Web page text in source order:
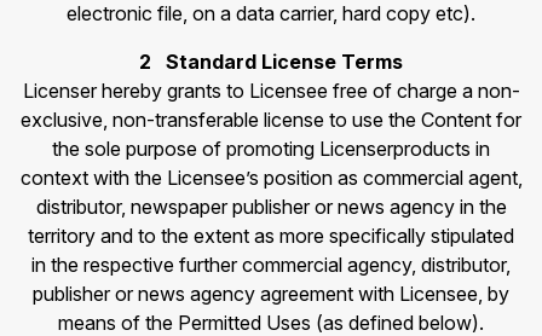
electronic file, on a data carrier, hard copy etc).
2 Standard License Terms
Licenser hereby grants to Licensee free of charge a non-
exclusive, non-transferable license to use the Content for
the sole purpose of promoting Licenserproducts in
context with the Licensee’s position as commercial agent,
distributor, newspaper publisher or news agency in the
territory and to the extent as more specifically stipulated
in the respective further commercial agency, distributor,
publisher or news agency agreement with Licensee, by
means of the Permitted Uses (as defined below).